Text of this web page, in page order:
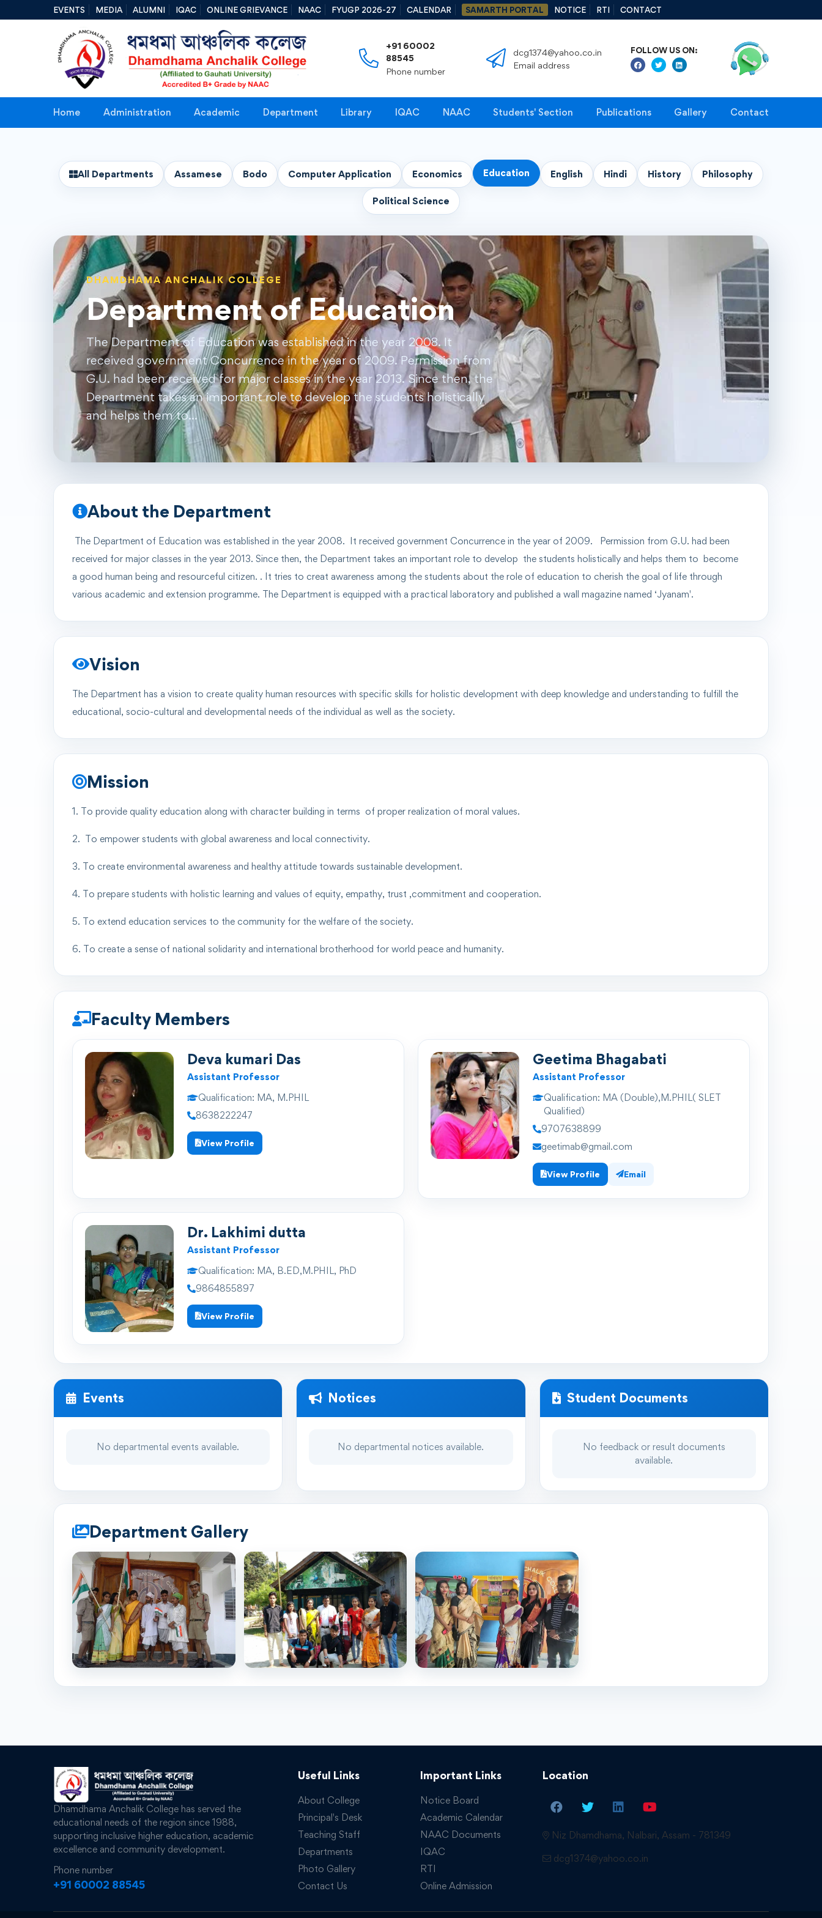
EVENTS MEDIA ALUMNI IQAC ONLINE GRIEVANCE NAAC FYUGP 2026-27 CALENDAR SAMARTH PORTAL NOTICE RTI CONTACT
+91 60002
88545
Phone number
dcg1374@yahoo.co.in
Email address
FOLLOW US ON:
Home Administration Academic Department Library IQAC NAAC Students' Section Publications Gallery Contact
All Departments Assamese Bodo Computer Application Economics Education English Hindi History Philosophy
Political Science
DHAMDHAMA ANCHALIK COLLEGE
Department of Education
The Department of Education was established in the year 2008. It
received government Concurrence in the year of 2009. Permission from
G.U. had been received for major classes in the year 2013. Since then, the
Department takes an important role to develop the students holistically
and helps them to…
About the Department
The Department of Education was established in the year 2008. It received government Concurrence in the year of 2009.
Permission from G.U. had been
received for major classes in the year 2013. Since then, the Department takes an important role to develop the students holistically and helps them to become
a good human being and resourceful citizen. . It tries to creat awareness among the students about the role of education to cherish the goal of life through
various academic and extension programme. The Department is equipped with a practical laboratory and published a wall magazine named ‘Jyanam'.
Vision
The Department has a vision to create quality human resources with specific skills for holistic development with deep knowledge and understanding to fulfill the
educational, socio-cultural and developmental needs of the individual as well as the society.
Mission
1. To provide quality education along with character building in terms of proper realization of moral values.
2. To empower students with global awareness and local connectivity.
3. To create environmental awareness and healthy attitude towards sustainable development.
4. To prepare students with holistic learning and values of equity, empathy, trust ,commitment and cooperation.
5. To extend education services to the community for the welfare of the society.
6. To create a sense of national solidarity and international brotherhood for world peace and humanity.
Faculty Members
Deva kumari Das
Assistant Professor
Qualification: MA, M.PHIL
8638222247
View Profile
Geetima Bhagabati
Assistant Professor
Qualification: MA (Double),M.PHIL( SLET
Qualified)
9707638899
geetimab@gmail.com
View Profile Email
Dr. Lakhimi dutta
Assistant Professor
Qualification: MA, B.ED,M.PHIL, PhD
9864855897
View Profile
Events
No departmental events available.
Notices
No departmental notices available.
Student Documents
No feedback or result documents
available.
Department Gallery
Dhamdhama Anchalik College has served the
educational needs of the region since 1988,
supporting inclusive higher education, academic
excellence and community development.
Phone number
+91 60002 88545
Useful Links
About College
Principal's Desk
Teaching Staff
Departments
Photo Gallery
Contact Us
Important Links
Notice Board
Academic Calendar
NAAC Documents
IQAC
RTI
Online Admission
Location
Niz Dhamdhama, Nalbari, Assam - 781349
dcg1374@yahoo.co.in